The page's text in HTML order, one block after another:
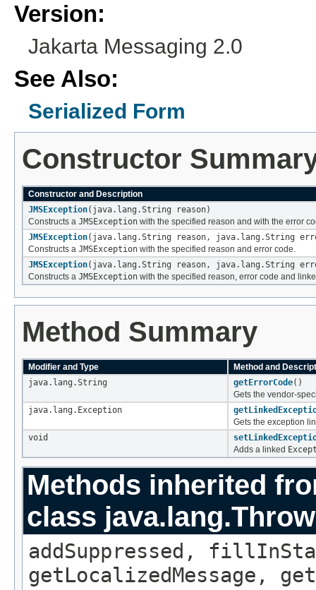
Version:
Jakarta Messaging 2.0
See Also:
Serialized Form
Constructor
Constructor and Description
JMSException(java.lang.String reason)
Constructs a JMSException with the specified reason and with the error
JMSException(java.lang.String reason, java.lang.String
Constructs a JMSException with the specified reason and error code.
JMSException(java.lang.String reason, java.lang.String
Constructs a JMSException with the specified reason, error code and
Method Summary
Modifier and Type
Method and
java.lang.String
getErrorCode()
Gets the vendor-
java.lang.Exception
Gets the exception
void
Adds a linked
Methods inherited
class
addSuppressed,
getLocalizedMessage,